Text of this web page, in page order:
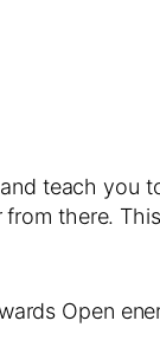
teach
there.
Open